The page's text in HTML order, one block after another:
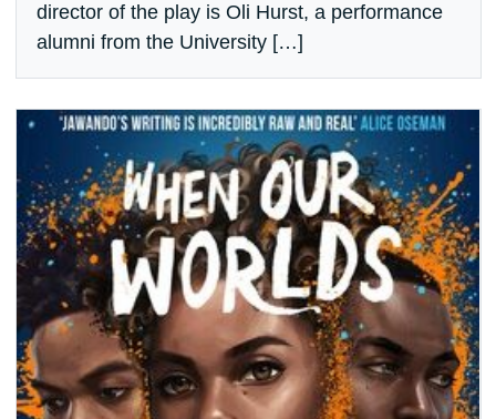
director of the play is Oli Hurst, a performance
alumni from the University […]